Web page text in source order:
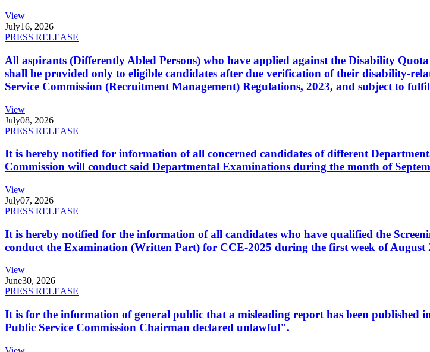
View
July16, 2026
PRESS RELEASE
All aspirants (Differently Abled Persons) who have applied against the Disability
shall be provided only to eligible candidates after due verification of their disability-
Service Commission (Recruitment Management) Regulations, 2023, and subject to
View
July08, 2026
PRESS RELEASE
It is hereby notified for information of all concerned candidates of different
Commission will conduct said Departmental Examinations during the month of
View
July07, 2026
PRESS RELEASE
It is hereby notified for the information of all candidates who have qualified the
conduct the Examination (Written Part) for CCE-2025 during the first week of August
View
June30, 2026
PRESS RELEASE
It is for the information of general public that a misleading report has been
Public Service Commission Chairman declared unlawful".